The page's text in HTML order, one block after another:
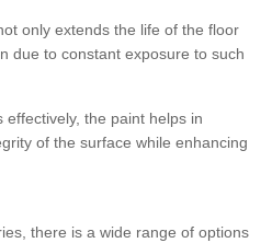
only extends the life of the floor
due to constant exposure to such
the paint helps in
of the surface while enhancing
there is a wide range of options